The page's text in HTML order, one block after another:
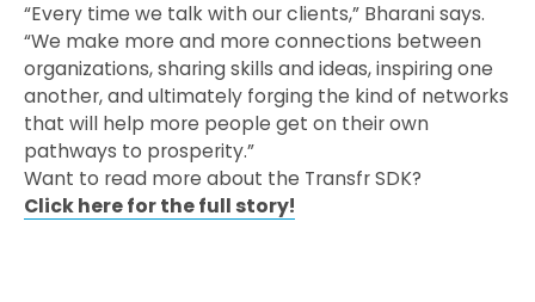
“Every time we talk with our clients,” Bharani says.
“We make more and more connections between
organizations, sharing skills and ideas, inspiring one
another, and ultimately forging the kind of networks
that will help more people get on their own
pathways to prosperity.”
Want to read more about the Transfr SDK?
Click here for the full story!